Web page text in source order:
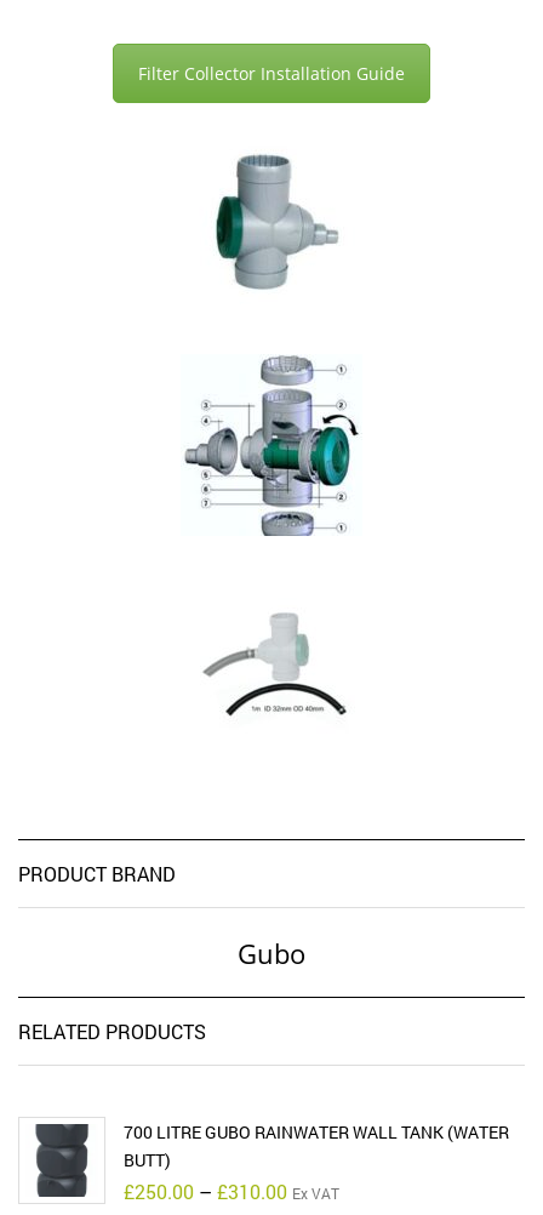
Filter Collector Installation Guide
PRODUCT BRAND
Gubo
RELATED PRODUCTS
700 LITRE GUBO RAINWATER WALL TANK (WATER
BUTT)
£250.00 – £310.00Price
Ex VAT